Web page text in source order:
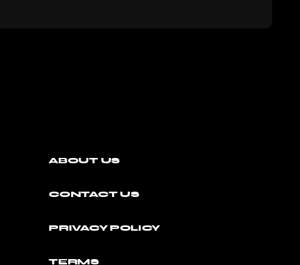
ABOUT US
CONTACT US
PRIVACY POLICY
TERMS